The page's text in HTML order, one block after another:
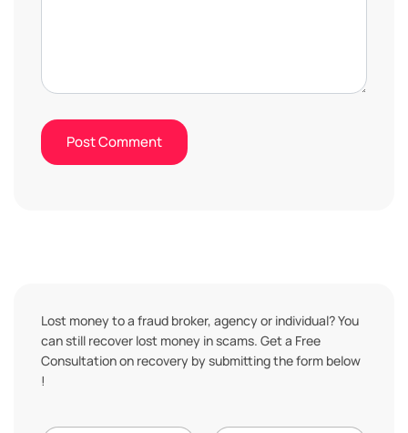
Lost money to a fraud broker, agency or individual? You
can still recover lost money in scams. Get a Free
Consultation on recovery by submitting the form below
!